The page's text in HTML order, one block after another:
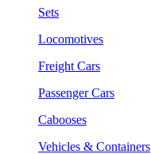
Sets
Locomotives
Freight Cars
Passenger Cars
Cabooses
Vehicles & Containers